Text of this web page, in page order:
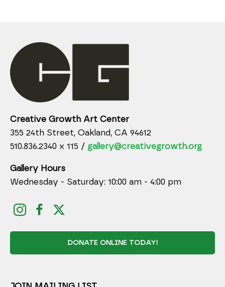
Creative Growth Art Center
355 24th Street, Oakland, CA 94612
510.836.2340 x 115 / gallery@creativegrowth.org
Gallery Hours
Wednesday - Saturday: 10:00 am - 4:00 pm
DONATE ONLINE TODAY!